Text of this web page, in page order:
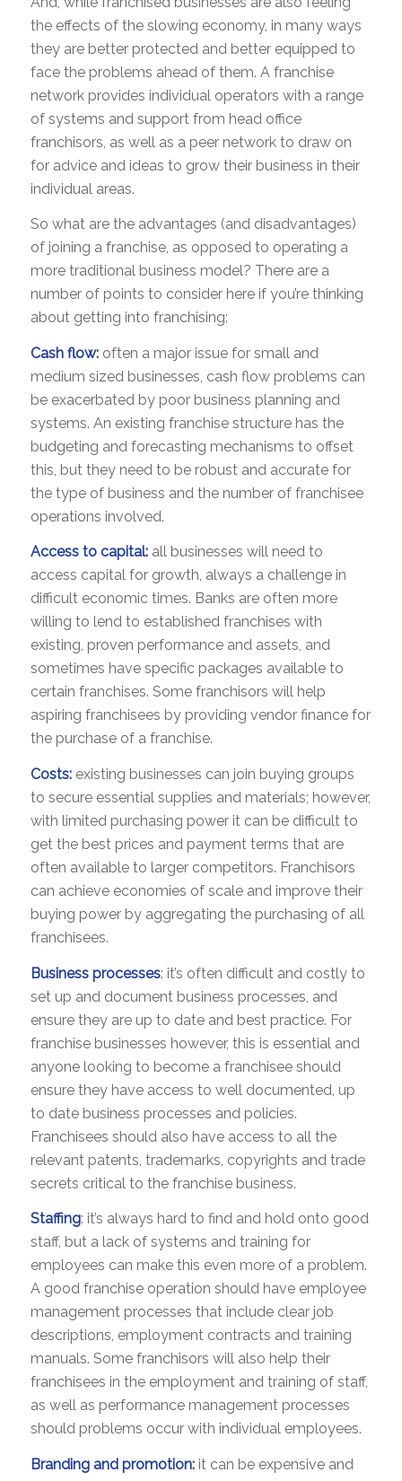
the effects of the slowing economy, in many ways
they are better protected and better equipped to
face the problems ahead of them. A franchise
network provides individual operators with a range
of systems and support from head office
franchisors, as well as a peer network to draw on
for advice and ideas to grow their business in their
individual areas.
So what are the advantages (and disadvantages)
of joining a franchise, as opposed to operating a
more traditional business model? There are a
number of points to consider here if you’re thinking
about getting into franchising:
Cash flow:often a major issue for small and
medium sized businesses, cash flow problems can
be exacerbated by poor business planning and
systems. An existing franchise structure has the
budgeting and forecasting mechanisms to offset
this, but they need to be robust and accurate for
the type of business and the number of franchisee
operations involved.
Access to capital:all businesses will need to
access capital for growth, always a challenge in
difficult economic times. Banks are often more
willing to lend to established franchises with
existing, proven performance and assets, and
sometimes have specific packages available to
certain franchises. Some franchisors will help
aspiring franchisees by providing vendor finance for
the purchase of a franchise.
Costs:existing businesses can join buying groups
to secure essential supplies and materials; however,
with limited purchasing power it can be difficult to
get the best prices and payment terms that are
often available to larger competitors. Franchisors
can achieve economies of scale and improve their
buying power by aggregating the purchasing of all
franchisees.
Business processes: it’s often difficult and costly to
set up and document business processes, and
ensure they are up to date and best practice. For
franchise businesses however, this is essential and
anyone looking to become a franchisee should
ensure they have access to well documented, up
to date business processes and policies.
Franchisees should also have access to all the
relevant patents, trademarks, copyrights and trade
secrets critical to the franchise business.
Staffing: it’s always hard to find and hold onto good
staff, but a lack of systems and training for
employees can make this even more of a problem.
A good franchise operation should have employee
management processes that include clear job
descriptions, employment contracts and training
manuals. Some franchisors will also help their
franchisees in the employment and training of staff,
as well as performance management processes
should problems occur with individual employees.
Branding and promotion:it can be expensive and